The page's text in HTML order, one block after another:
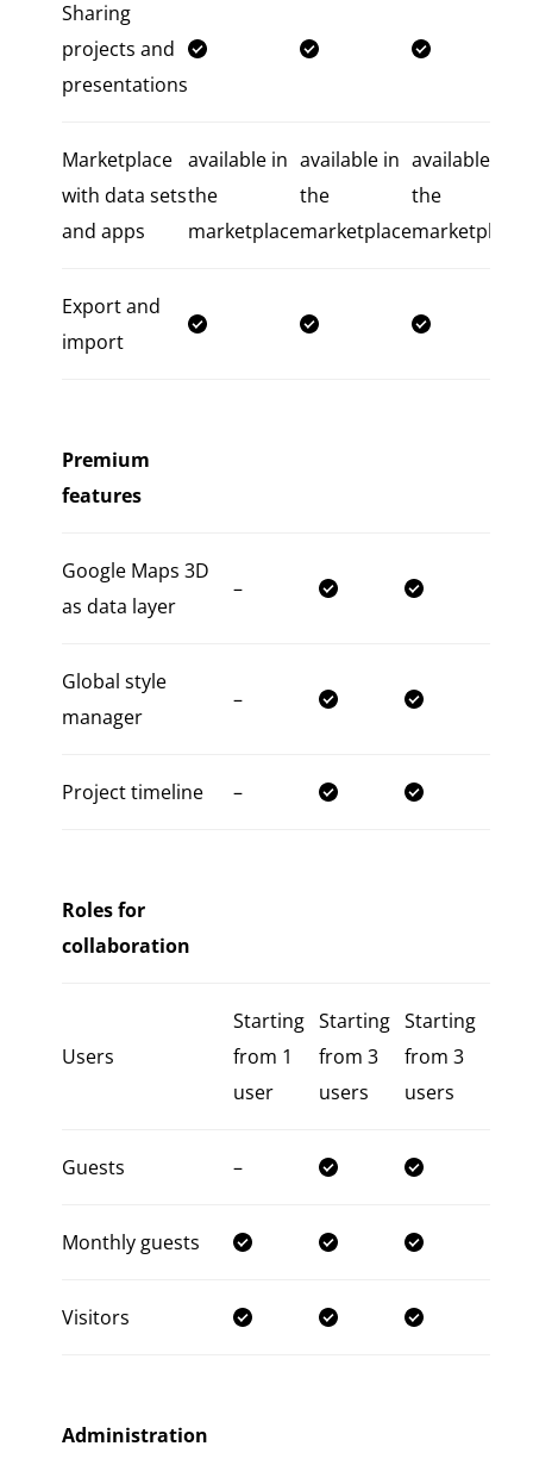
Sharing
projects and
presentations
Marketplace
with data sets
and apps
available in
the
marketplace
available in
the
marketplace
available in
the
marketplace
Export and
import
Premium
features
Google Maps 3D
as data layer
–
Global style
manager
–
Project timeline –
Roles for
collaboration
Users
Starting
from 1
user
Starting
from 3
users
Starting
from 3
users
Guests –
Monthly guests
Visitors
Administration